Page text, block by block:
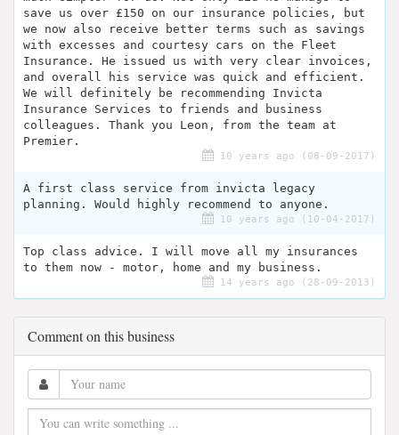
save us over £150 on our insurance policies, but
we now also receive better terms such as savings
with excesses and courtesy cars on the Fleet
Insurance. He issued us with very clear invoices,
and overall his service was quick and efficient.
We will definitely be recommending Invicta
Insurance Services to friends and business
colleagues. Thank you Leon, from the team at
Premier.
10 years ago (08-09-2017)
A first class service from invicta legacy
planning. Would highly recommend to anyone.
10 years ago (10-04-2017)
Top class advice. I will move all my insurances
to them now - motor, home and my business.
14 years ago (28-09-2013)
Comment on this business